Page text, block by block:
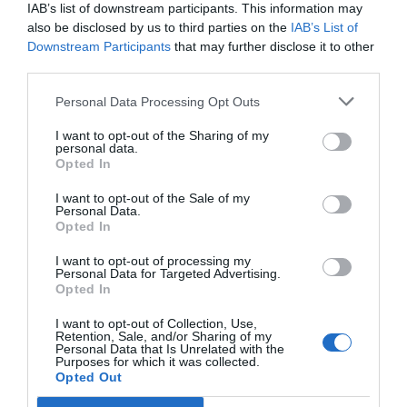
IAB’s list of downstream participants. This information may
also be disclosed by us to third parties on the IAB’s List of
Downstream Participants that may further disclose it to other
Personal Data Processing Opt Outs
I want to opt-out of the Sharing of my
personal data.
Opted In
I want to opt-out of the Sale of my
Personal Data.
Opted In
I want to opt-out of processing my
Personal Data for Targeted Advertising.
Opted In
I want to opt-out of Collection, Use,
Retention, Sale, and/or Sharing of my
Personal Data that Is Unrelated with the
Purposes for which it was collected.
Opted Out
sooča s pritiskom, da se starostna meja za
mobilizacijo zniža na18 let.
Ukrajinske oblasti so doslej zavračale ta korak,
namesto tega so odZahodazahtevale več
orožja.
Soldiers from Ukraine's 155th Brigade, known
for previous desertions, are reportedly being
transported to the front line in handcuffs
pic.twitter.com/vuGW3h1tEU
Možnost znižanja vpoklicne starosti so
kritizirali tudi aktivni ukrajinski vojaki, ki so
trdili, da mlajši moški